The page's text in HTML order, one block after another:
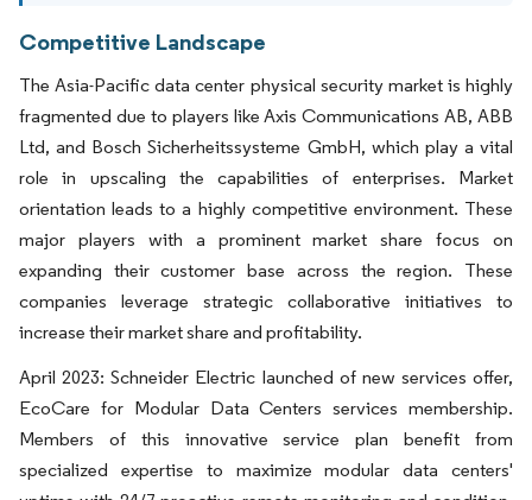
Competitive Landscape
The Asia-Pacific data center physical security market is highly
fragmented due to players like Axis Communications AB, ABB
Ltd, and Bosch Sicherheitssysteme GmbH, which play a vital
role in upscaling the capabilities of enterprises. Market
orientation leads to a highly competitive environment. These
major players with a prominent market share focus on
expanding their customer base across the region. These
companies leverage strategic collaborative initiatives to
increase their market share and profitability.
April 2023: Schneider Electric launched of new services offer,
EcoCare for Modular Data Centers services membership.
Members of this innovative service plan benefit from
specialized expertise to maximize modular data centers'